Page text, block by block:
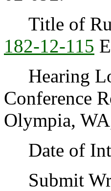
Title of
182-12-115
Hearing
Conference
Olympia,
Date of
Submit